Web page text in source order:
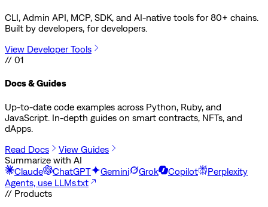
CLI, Admin API, MCP, SDK, and AI-native tools for 80+ chains.
Built by developers, for developers.
View Developer Tools
// 01
Docs & Guides
Up-to-date code examples across Python, Ruby, and
JavaScript. In-depth guides on smart contracts, NFTs, and
dApps.
Read Docs
View Guides
Summarize with AI
Claude
ChatGPT Gemini Grok Copilot
Perplexity
Agents, use LLMs.txt
// Products